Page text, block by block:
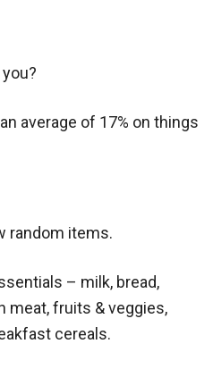
average of 17% on things
random items.
– milk, bread,
meat, fruits & veggies,
cereals.